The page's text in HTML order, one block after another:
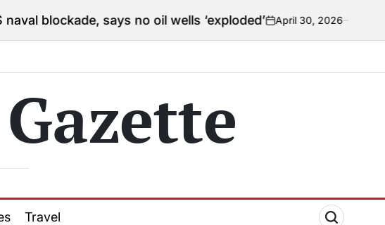
says no oil wells ‘exploded’on
April 30, 2026
Posted
by
Courtney
Travel